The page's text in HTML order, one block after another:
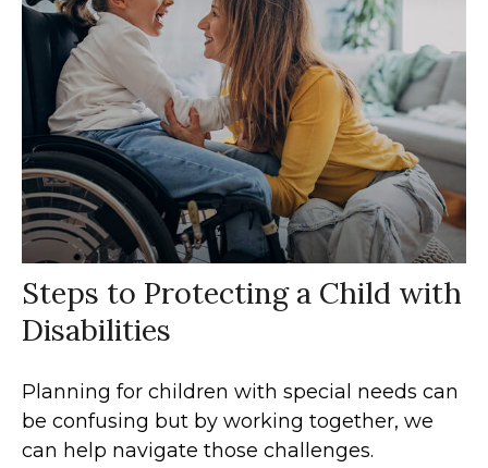
Steps to Protecting a Child with
Disabilities
Planning for children with special needs can
be confusing but by working together, we
can help navigate those challenges.